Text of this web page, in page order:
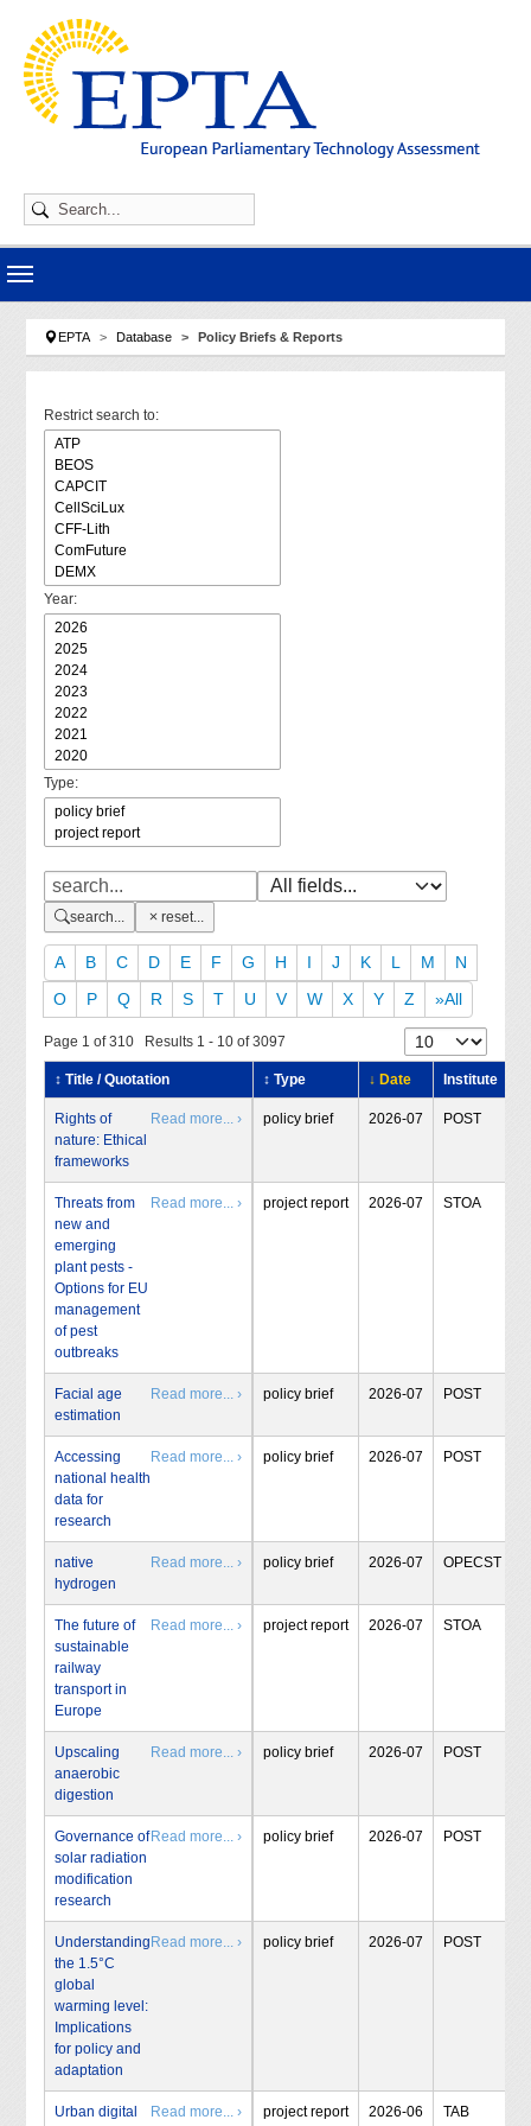
You are here:
EPTA Database Policy Briefs & Reports
Restrict search to:
Year:
Type:
search... reset...
A B C D E F G H I J K L M
N
O
P Q R S T U V W X Y Z »All
Page 1 of 310 Results 1 - 10 of 3097
↕ Title / Quotation ↕ Type ↓ Date Institute
Rights of
nature: Ethical
frameworks
Read more... › policy brief 2026-07 POST
Threats from
new and
emerging
plant pests -
Options for EU
management
of pest
outbreaks
Read more... › project report 2026-07 STOA
Facial age
estimation
Read more... › policy brief 2026-07 POST
Accessing
national health
data for
research
Read more... › policy brief 2026-07 POST
native
hydrogen
Read more... › policy brief 2026-07 OPECST
The future of
sustainable
railway
transport in
Europe
Read more... › project report 2026-07 STOA
Upscaling
anaerobic
digestion
Read more... › policy brief 2026-07 POST
Governance of
solar radiation
modification
research
Read more... › policy brief 2026-07 POST
Understanding
the 1.5°C
global
warming level:
Implications
for policy and
adaptation
Read more... › policy brief 2026-07 POST
Urban digital
Read more... › project report 2026-06 TAB